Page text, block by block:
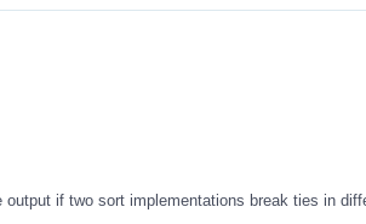
if two sort implementations break ties in